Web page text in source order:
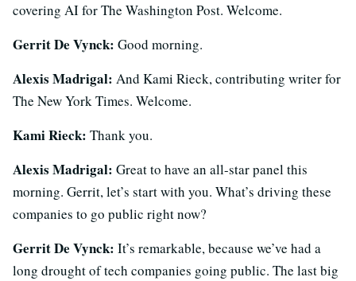
covering AI for The Washington Post. Welcome.
Gerrit De Vynck: Good morning.
Alexis Madrigal: And Kami Rieck, contributing writer for
The New York Times. Welcome.
Kami Rieck: Thank you.
Alexis Madrigal: Great to have an all-star panel this
morning. Gerrit, let’s start with you. What’s driving these
companies to go public right now?
Gerrit De Vynck: It’s remarkable, because we’ve had a
long drought of tech companies going public. The last big